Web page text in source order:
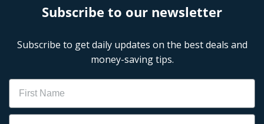
Subscribe to our newsletter
Subscribe to get daily updates on the best deals and
money-saving tips.
Name
Email